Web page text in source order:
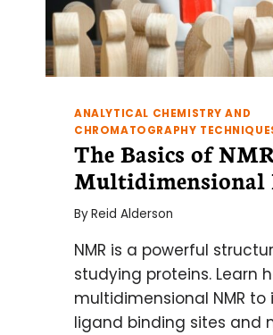
ANALYTICAL CHEMISTRY AND
CHROMATOGRAPHY
The Basics of
Multidimensional
ByReid Alderson
NMR is a powerful
studying proteins. Learn
multidimensional NMR
ligand binding sites and